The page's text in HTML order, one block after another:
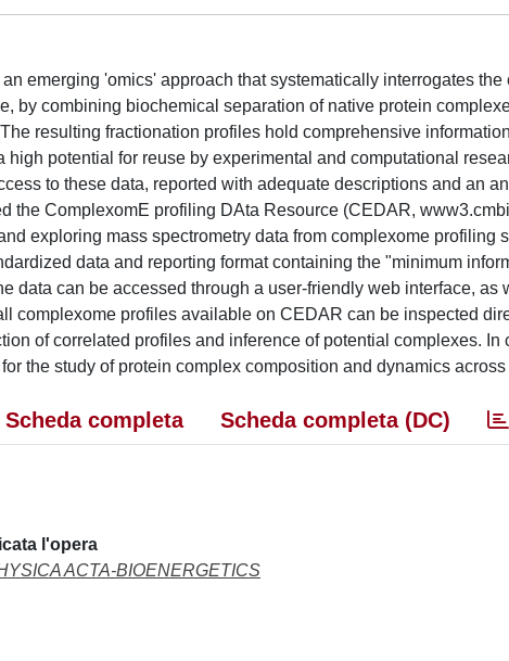
emerging 'omics' approach that systematically interrogates
by combining biochemical separation of native protein
resulting fractionation profiles hold comprehensive
high potential for reuse by experimental and computational
to these data, reported with adequate descriptions and an
the ComplexomE profiling DAta Resource (CEDAR,
exploring mass spectrometry data from complexome profiling
data and reporting format containing the "minimum
data can be accessed through a user-friendly web interface,
complexome profiles available on CEDAR can be inspected
of correlated profiles and inference of potential complexes.
the study of protein complex composition and dynamics
Scheda completa Scheda completa (DC)
l'opera
ACTA-BIOENERGETICS